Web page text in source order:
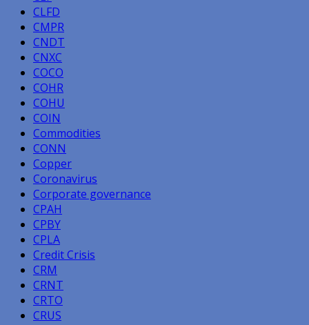
CLFD
CMPR
CNDT
CNXC
COCO
COHR
COHU
COIN
Commodities
CONN
Copper
Coronavirus
Corporate governance
CPAH
CPBY
CPLA
Credit Crisis
CRM
CRNT
CRTO
CRUS